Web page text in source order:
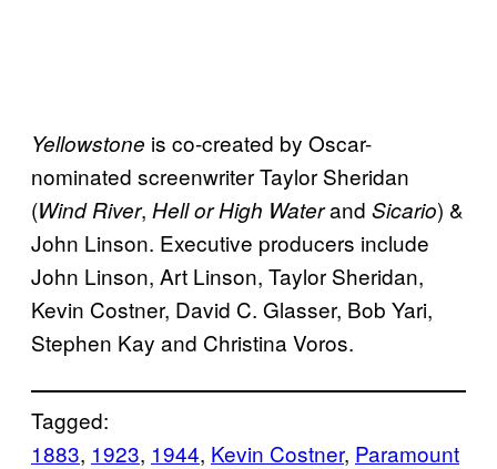
Yellowstone is co-created by Oscar-
nominated screenwriter Taylor Sheridan
(Wind River, Hell or High Waterand Sicario) &
John Linson. Executive producers include
John Linson, Art Linson, Taylor Sheridan,
Kevin Costner, David C. Glasser, Bob Yari,
Stephen Kay and Christina Voros.
Tagged:
1883, 1923, 1944, Kevin Costner, Paramount